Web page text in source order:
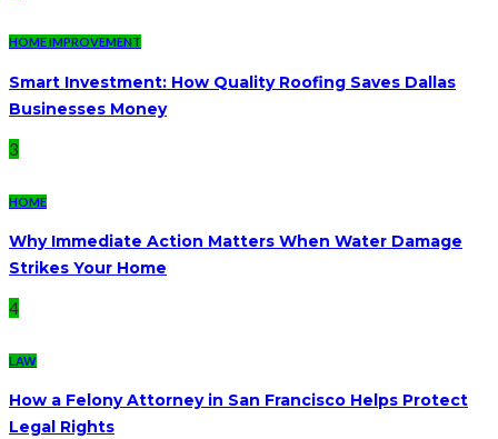
HOME IMPROVEMENT
Smart Investment: How Quality Roofing Saves Dallas
Businesses Money
3
HOME
Why Immediate Action Matters When Water Damage
Strikes Your Home
4
LAW
How a Felony Attorney in San Francisco Helps Protect
Legal Rights